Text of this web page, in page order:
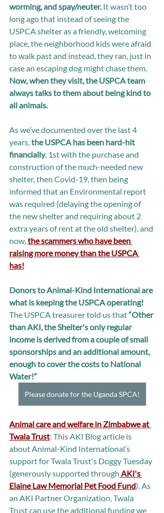
worming, and spay/neuter. It wasn’t too
long ago that instead of seeing the
USPCA shelter as a friendly, welcoming
place, the neighborhood kids were afraid
to walk past and instead, they ran, just in
case an escaping dog might chase them.
Now, when they visit, the USPCA team
always talks to them about being kind to
all animals.
As we’ve documented over the last 4
years, the USPCA has been hard-hit
financially, 1st with the purchase and
construction of the much-needed new
shelter, then Covid-19, then being
informed that an Environmental report
was required (delaying the opening of
the new shelter and requiring about 2
extra years of rent at the old shelter), and
now, the scammers who have been
raising more money than the USPCA
has!
Donors to Animal-Kind International are
what is keeping the USPCA operating!
The USPCA treasurer told us that “Other
than AKI, the Shelter's only regular
income is derived from a couple of small
sponsorships and an additional amount,
enough to cover the costs to National
Water!”
Please donate for the Uganda SPCA!
Animal care and welfare in Zimbabwe at
Twala Trust: This AKI Blog article is
about Animal-Kind International’s
support for Twala Trust's Doggy Tuesday
(generously supported through AKI's
Elaine Law Memorial Pet Food Fund). As
an AKI Partner Organization, Twala
Trust can use the additional funding we